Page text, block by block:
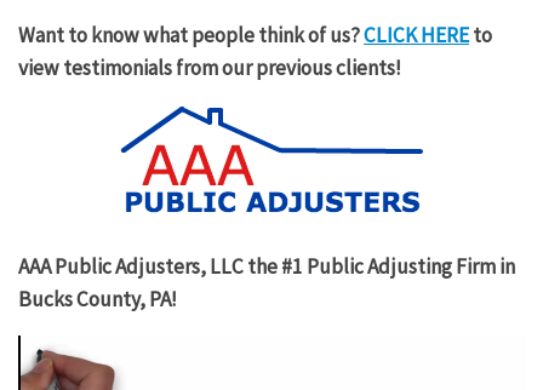
Want to know what people think of us?CLICK HEREto
view testimonials from our previous clients!
AAA Public Adjusters, LLC the #1 Public Adjusting Firm in
Bucks County, PA!